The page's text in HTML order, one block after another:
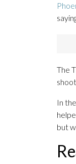
The
In
but